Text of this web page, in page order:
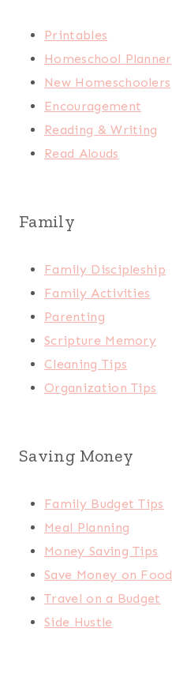
Printables
Homeschool Planner
New Homeschoolers
Encouragement
Reading & Writing
Read Alouds
Family
Family Discipleship
Family Activities
Parenting
Scripture Memory
Cleaning Tips
Organization Tips
Saving Money
Family Budget Tips
Meal Planning
Money Saving Tips
Save Money on Food
Travel on a Budget
Side Hustle